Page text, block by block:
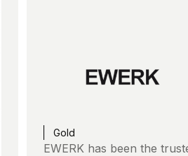
Gold
EWERK has been the